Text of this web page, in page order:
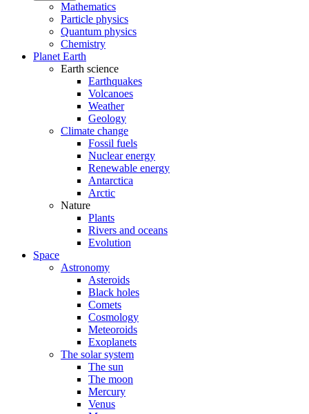
Mathematics
Particle physics
Quantum physics
Chemistry
Planet Earth
Earth science
Earthquakes
Volcanoes
Weather
Geology
Climate change
Fossil fuels
Nuclear energy
Renewable energy
Antarctica
Arctic
Nature
Plants
Rivers and oceans
Evolution
Space
Astronomy
Asteroids
Black holes
Comets
Cosmology
Meteoroids
Exoplanets
The solar system
The sun
The moon
Mercury
Venus